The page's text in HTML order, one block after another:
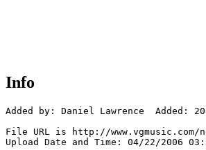
Info
Added by: Daniel Lawrence  Added:
File URL is http://www.vgmusic.com/
Upload Date and Time: 04/22/2006